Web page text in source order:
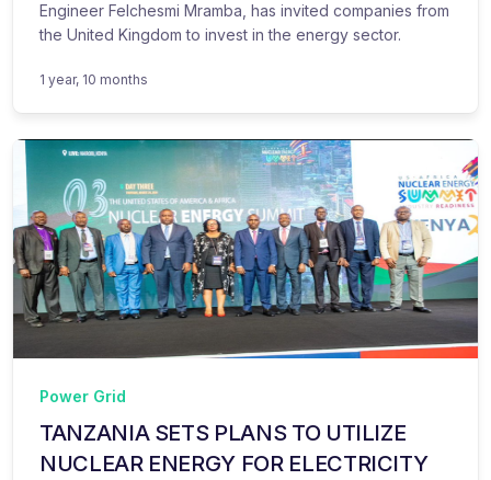
Engineer Felchesmi Mramba, has invited companies from
the United Kingdom to invest in the energy sector.
1 year, 10 months
Power Grid
TANZANIA SETS PLANS TO UTILIZE
NUCLEAR ENERGY FOR ELECTRICITY